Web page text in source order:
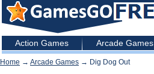
Action Games Arcade Games
Home → Arcade Games → Dig Dog Out